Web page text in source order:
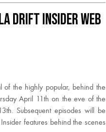
DRIFT Insider Web
of the highly popular, behind the
April 11th on the eve of the
Subsequent episodes will be
features behind the scenes